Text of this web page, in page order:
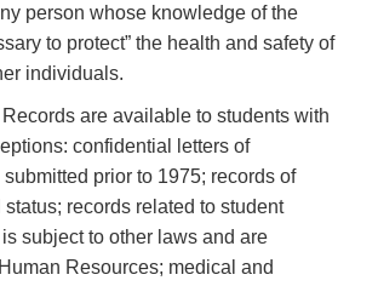
person whose knowledge of the
to protect” the health and safety of
individuals.
Records are available to students with
confidential letters of
prior to 1975; records of
status; records related to student
subject to other laws and are
Resources; medical and